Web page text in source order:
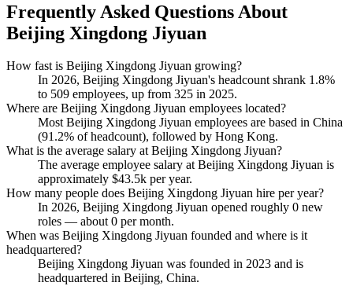
Frequently Asked Questions About
Beijing Xingdong Jiyuan
How fast is Beijing Xingdong Jiyuan growing?
In 2026, Beijing Xingdong Jiyuan's headcount shrank 1.8%
to 509 employees, up from 325 in 2025.
Where are Beijing Xingdong Jiyuan employees located?
Most Beijing Xingdong Jiyuan employees are based in China
(91.2% of headcount), followed by Hong Kong.
What is the average salary at Beijing Xingdong Jiyuan?
The average employee salary at Beijing Xingdong Jiyuan is
approximately $43.5k per year.
How many people does Beijing Xingdong Jiyuan hire per year?
In 2026, Beijing Xingdong Jiyuan opened roughly 0 new
roles — about0 per month.
When was Beijing Xingdong Jiyuan founded and where is it
headquartered?
Beijing Xingdong Jiyuan was founded in 2023 and is
headquartered in Beijing, China.